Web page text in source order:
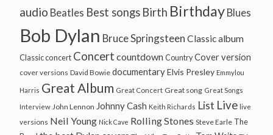
audio Beatles Best songs Birth Birthday Blues
Bob Dylan Bruce Springsteen Classic album
Classic concert Concert countdown Country Cover version
cover versions David Bowie documentaryElvis Presley Emmylou
Harris Great Album Great Concert Great song Great Songs
Interview John Lennon Johnny Cash Keith Richards List Live live
versions Neil Young Nick Cave Rolling Stones Steve Earle The